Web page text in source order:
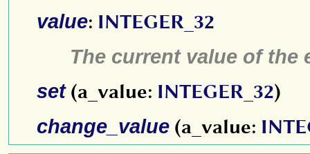
value: INTEGER_32
The current value of the
set(a_value: INTEGER_32)
change_value (a_value: